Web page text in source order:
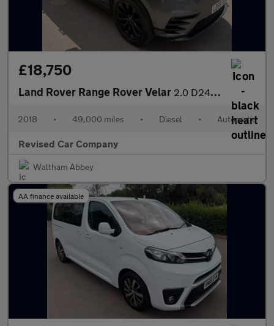
£18,750
Land Rover Range Rover Velar 2.0 D240 R-Dynamic SE Auto 4WD Euro 6 (s/s) 5dr
2018 • 49,000 miles • Diesel • Automatic
Revised Car Company
Waltham Abbey
AA finance available